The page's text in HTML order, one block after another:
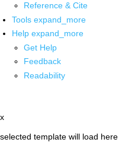
Reference & Cite
Tools expand_more
Help expand_more
Get Help
Feedback
Readability
x
selected template will load here